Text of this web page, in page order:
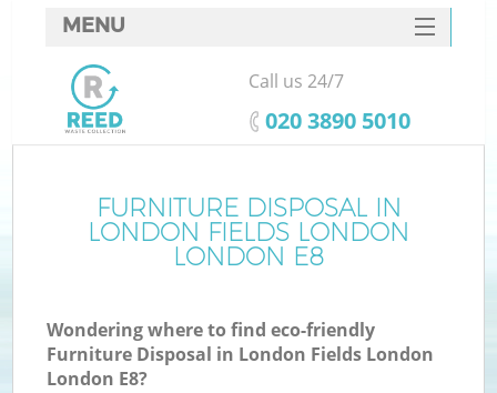
FURNITURE DISPOSAL IN
LONDON FIELDS LONDON
LONDON E8
Wondering where to find eco-friendly
Furniture Disposal in London Fields London
London E8?
MENU
SERVICES
HOME
FAQ
CONTACTS
Call us 24/7
‎020 3890 5010